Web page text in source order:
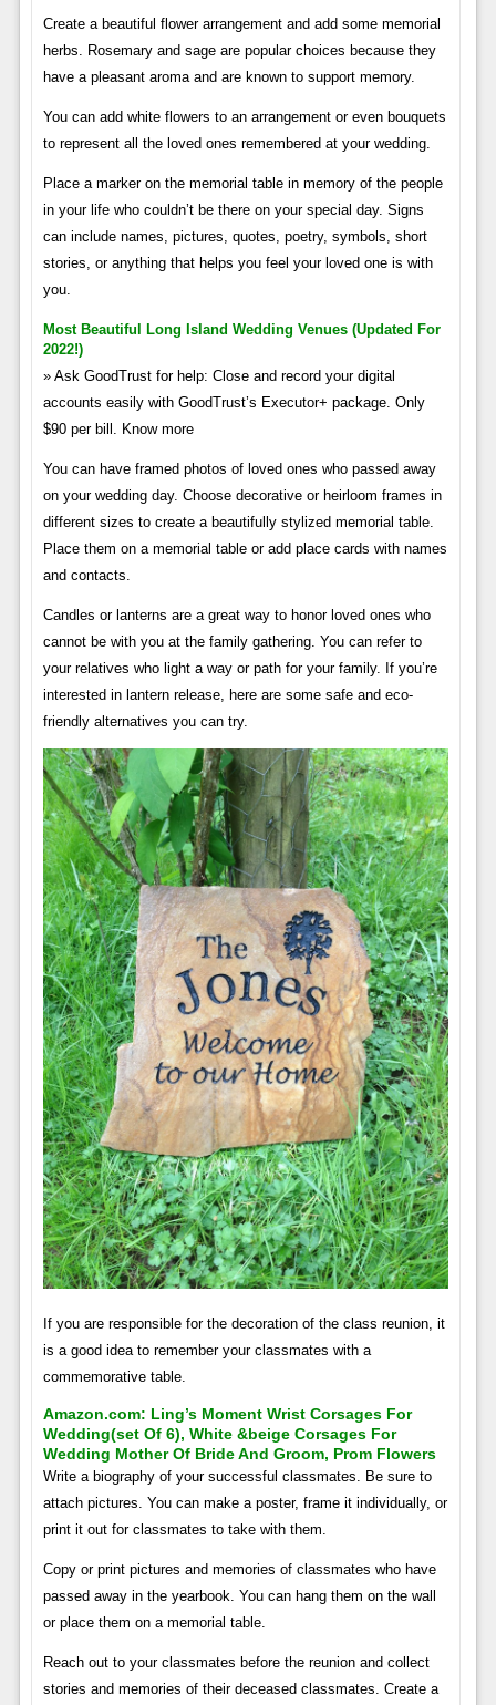
Create a beautiful flower arrangement and add some memorial
herbs. Rosemary and sage are popular choices because they
have a pleasant aroma and are known to support memory.
You can add white flowers to an arrangement or even bouquets
to represent all the loved ones remembered at your wedding.
Place a marker on the memorial table in memory of the people
in your life who couldn’t be there on your special day. Signs
can include names, pictures, quotes, poetry, symbols, short
stories, or anything that helps you feel your loved one is with
you.
Most Beautiful Long Island Wedding Venues (updated For
2022!)
» Ask GoodTrust for help: Close and record your digital
accounts easily with GoodTrust’s Executor+ package. Only
$90 per bill. Know more
You can have framed photos of loved ones who passed away
on your wedding day. Choose decorative or heirloom frames in
different sizes to create a beautifully stylized memorial table.
Place them on a memorial table or add place cards with names
and contacts.
Candles or lanterns are a great way to honor loved ones who
cannot be with you at the family gathering. You can refer to
your relatives who light a way or path for your family. If you’re
interested in lantern release, here are some safe and eco-
friendly alternatives you can try.
If you are responsible for the decoration of the class reunion, it
is a good idea to remember your classmates with a
commemorative table.
Amazon.com: Ling’s Moment Wrist Corsages For
Wedding(set Of 6), White &beige Corsages For
Wedding Mother Of Bride And Groom, Prom Flowers
Write a biography of your successful classmates. Be sure to
attach pictures. You can make a poster, frame it individually, or
print it out for classmates to take with them.
Copy or print pictures and memories of classmates who have
passed away in the yearbook. You can hang them on the wall
or place them on a memorial table.
Reach out to your classmates before the reunion and collect
stories and memories of their deceased classmates. Create a